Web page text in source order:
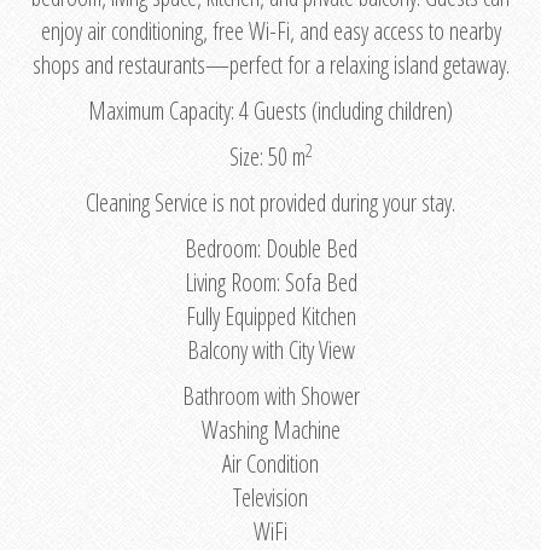
enjoy air conditioning, free Wi-Fi, and easy access to nearby
shops and restaurants—perfect for a relaxing island getaway.
Maximum Capacity: 4 Guests (including children)
Size: 50 m2
Cleaning Service is not provided during your stay.
Bedroom: Double Bed
Living Room: Sofa Bed
Fully Equipped Kitchen
Balcony with City View
Bathroom with Shower
Washing Machine
Air Condition
Television
WiFi